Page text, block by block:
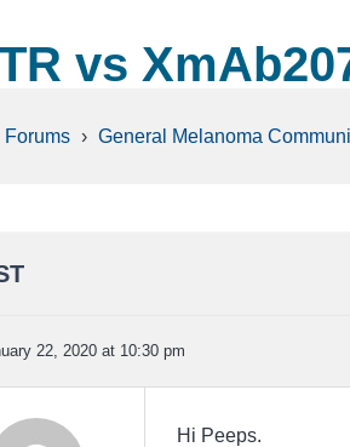
vs
Forums › General Melanoma
22, 2020 at 10:30 pm
Hi Peeps.